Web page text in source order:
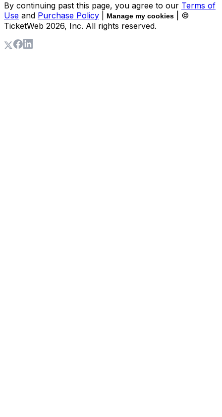
By continuing past this page, you agree to our Terms of
Use and Purchase Policy Manage my cookies
| ©
TicketWeb 2026, Inc. All rights reserved.